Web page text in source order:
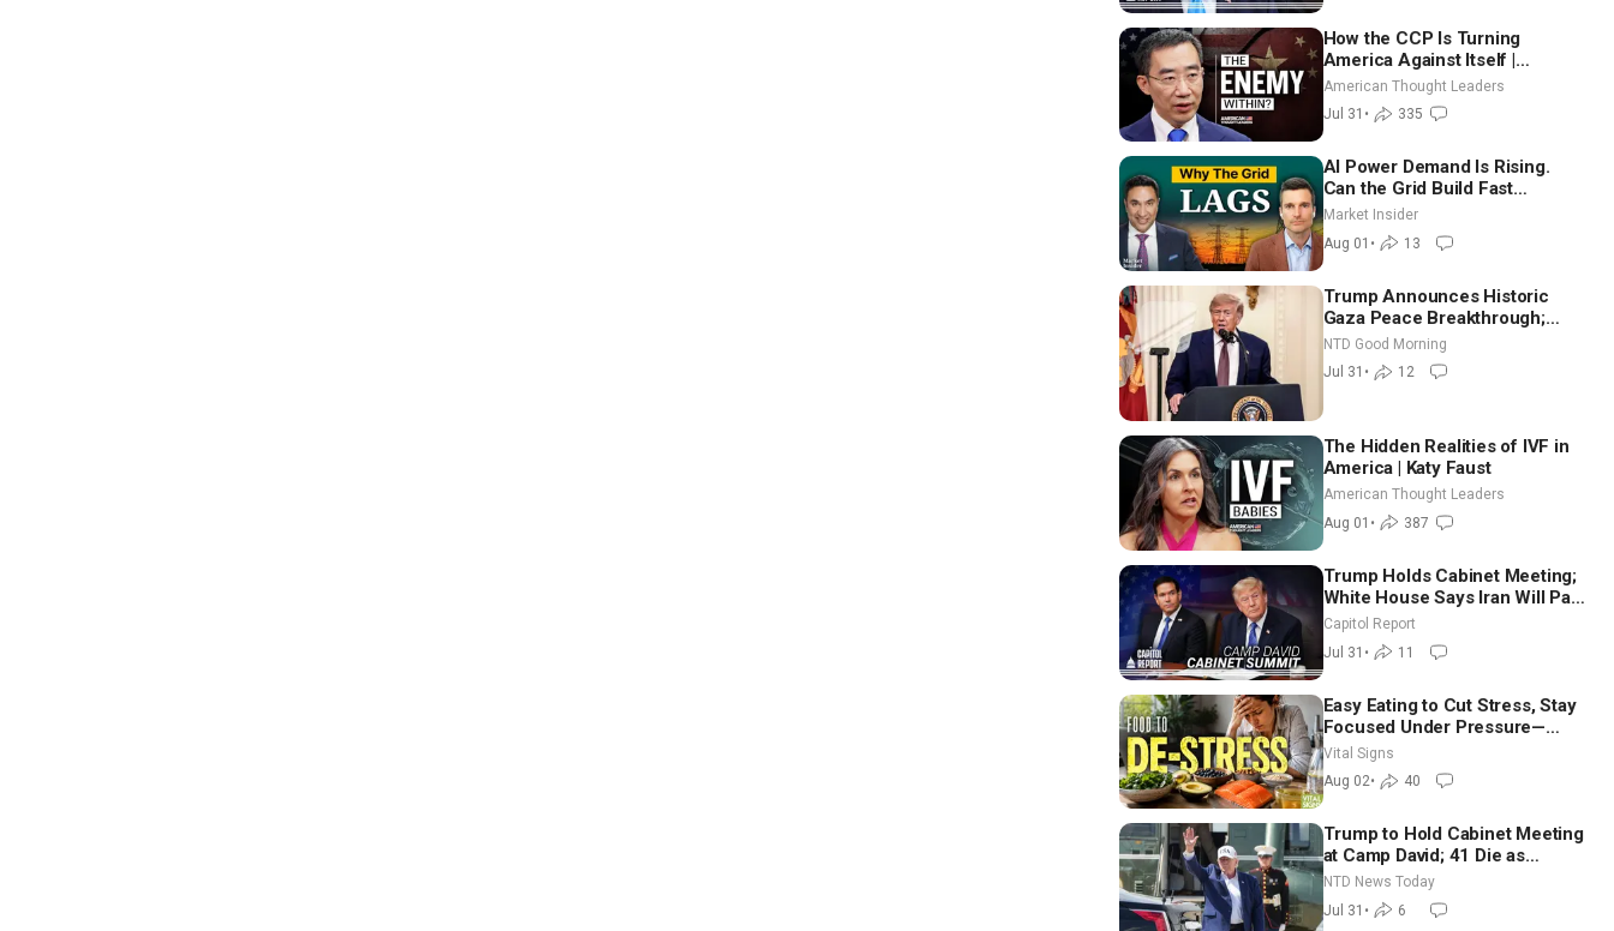
How the CCP Is Turning
America Against Itself |
Tianliang Zhang
American Thought Leaders
Jul 31 • 335
AI Power Demand Is Rising.
Can the Grid Build Fast
Enough? | Joshua Rhodes
Market Insider
Aug 01 • 13
Trump Announces Historic
Gaza Peace Breakthrough;
Senate GOP Working to Avert
Election-Time Shutdown | NTD
Good Morning (July 31)
NTD Good Morning
Jul 31 • 12
The Hidden Realities of IVF in
America | Katy Faust
American Thought Leaders
Aug 01 • 387
Trump Holds Cabinet Meeting;
White House Says Iran Will Pay
Until It Negotiates in
Meaningful Way
Capitol Report
Jul 31 • 11
Easy Eating to Cut Stress, Stay
Focused Under Pressure—
Nutritionist
Vital Signs
Aug 02• 40
Trump to Hold Cabinet Meeting
at Camp David; 41 Die as
Thousands Breach Spanish
Border From Morocco
NTD News Today
Jul 31 • 6